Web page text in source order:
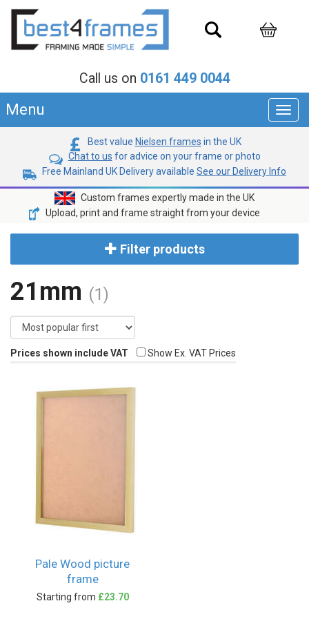
Call us on 0161 449 0044
Menu
Best value Nielsen frames in the UK
Chat to us for advice on your frame or photo
Free Mainland UK Delivery available See our Delivery Info
Custom frames expertly made in the UK
Upload, print and frame straight from your device
Filter products
21mm (1)
Prices shown include VAT Show Ex. VAT Prices
Pale Wood picture
frame
Starting from £23.70